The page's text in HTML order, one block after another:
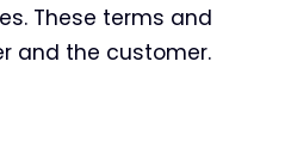
These terms and
and the customer.